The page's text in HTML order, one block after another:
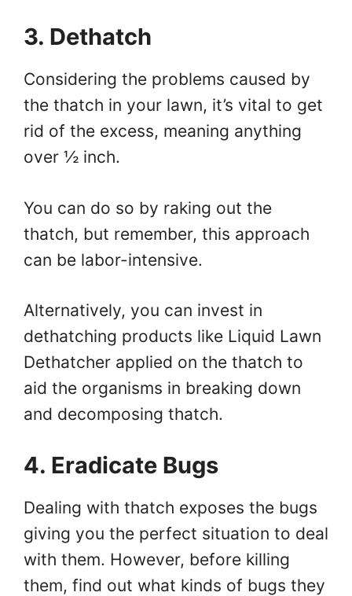
3. Dethatch
Considering the problems caused by
the thatch in your lawn, it’s vital to get
rid of the excess, meaning anything
over ½ inch.
You can do so by raking out the
thatch, but remember, this approach
can be labor-intensive.
Alternatively, you can invest in
dethatching products like Liquid Lawn
Dethatcher applied on the thatch to
aid the organisms in breaking down
and decomposing thatch.
4. Eradicate Bugs
Dealing with thatch exposes the bugs
giving you the perfect situation to deal
with them. However, before killing
them, find out what kinds of bugs they